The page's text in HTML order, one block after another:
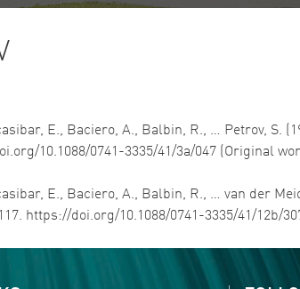
E., Baciero, A., Balbin, R., … Petrov, S.
10.1088/0741-3335/41/3a/047 (Original
E., Baciero, A., Balbin, R., … van der
https://doi.org/10.1088/0741-3335/41/12b/